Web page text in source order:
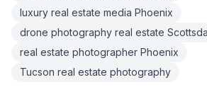
luxury real estate media Phoenix
drone photography real estate
real estate photographer Phoenix
Tucson real estate photography